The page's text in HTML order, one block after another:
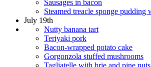
Sausages in bacon
Steamed treacle sponge pudding
July 19th
Nutty banana tart
Teriyaki pork
Bacon-wrapped potato cake
Gorgonzola stuffed mushrooms